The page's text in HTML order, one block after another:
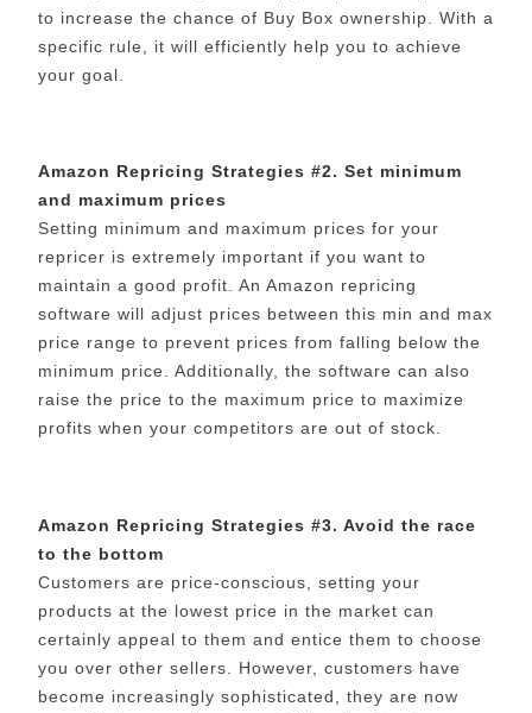
to increase the chance of Buy Box ownership. With a
specific rule, it will efficiently help you to achieve
your goal.
Amazon Repricing Strategies #2. Set minimum
and maximum prices
Setting minimum and maximum prices for your
repricer is extremely important if you want to
maintain a good profit. An Amazon repricing
software will adjust prices between this min and max
price range to prevent prices from falling below the
minimum price. Additionally, the software can also
raise the price to the maximum price to maximize
profits when your competitors are out of stock.
Amazon Repricing Strategies #3. Avoid the race
to the bottom
Customers are price-conscious, setting your
products at the lowest price in the market can
certainly appeal to them and entice them to choose
you over other sellers. However, customers have
become increasingly sophisticated, they are now